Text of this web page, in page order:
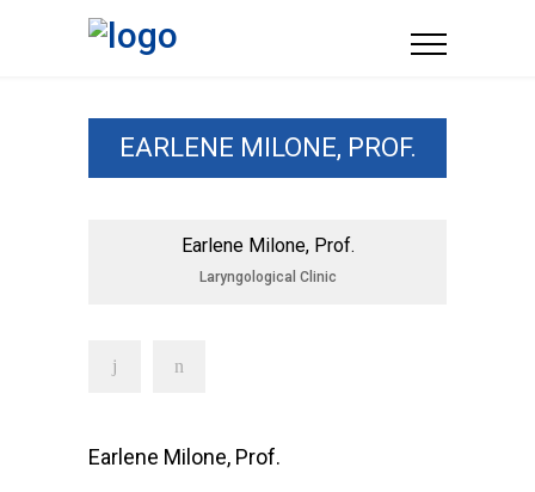
EARLENE MILONE, PROF.
Earlene Milone, Prof.
Laryngological Clinic
Earlene Milone, Prof.